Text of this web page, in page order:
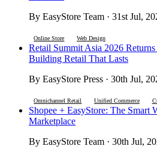
By EasyStore Team · 31st Jul,
Online Store Web Design
Retail Summit Asia 2026
Building Retail That Lasts
By EasyStore Press · 30th Jul,
Omnichannel Retail Unified Commerce
Shopee + EasyStore: The Smart
Marketplace
By EasyStore Team · 30th Jul,